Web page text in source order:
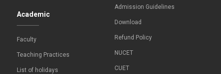
Academic
Faculty
Teaching Practices
List of holidays
Admission Guidelines
Download
Refund Policy
NUCET
CUET